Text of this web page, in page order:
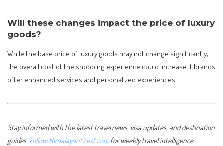
Will these changes impact the price of luxury
goods?
While the base price of luxury goods may not change significantly,
the overall cost of the shopping experience could increase if brands
offer enhanced services and personalized experiences.
Stay informed with the latest travel news, visa updates, and destination
guides. Follow HimalayanCrest.comfor weekly travel intelligence